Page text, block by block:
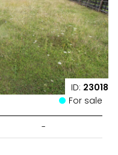
ID: 23018
For sale
-